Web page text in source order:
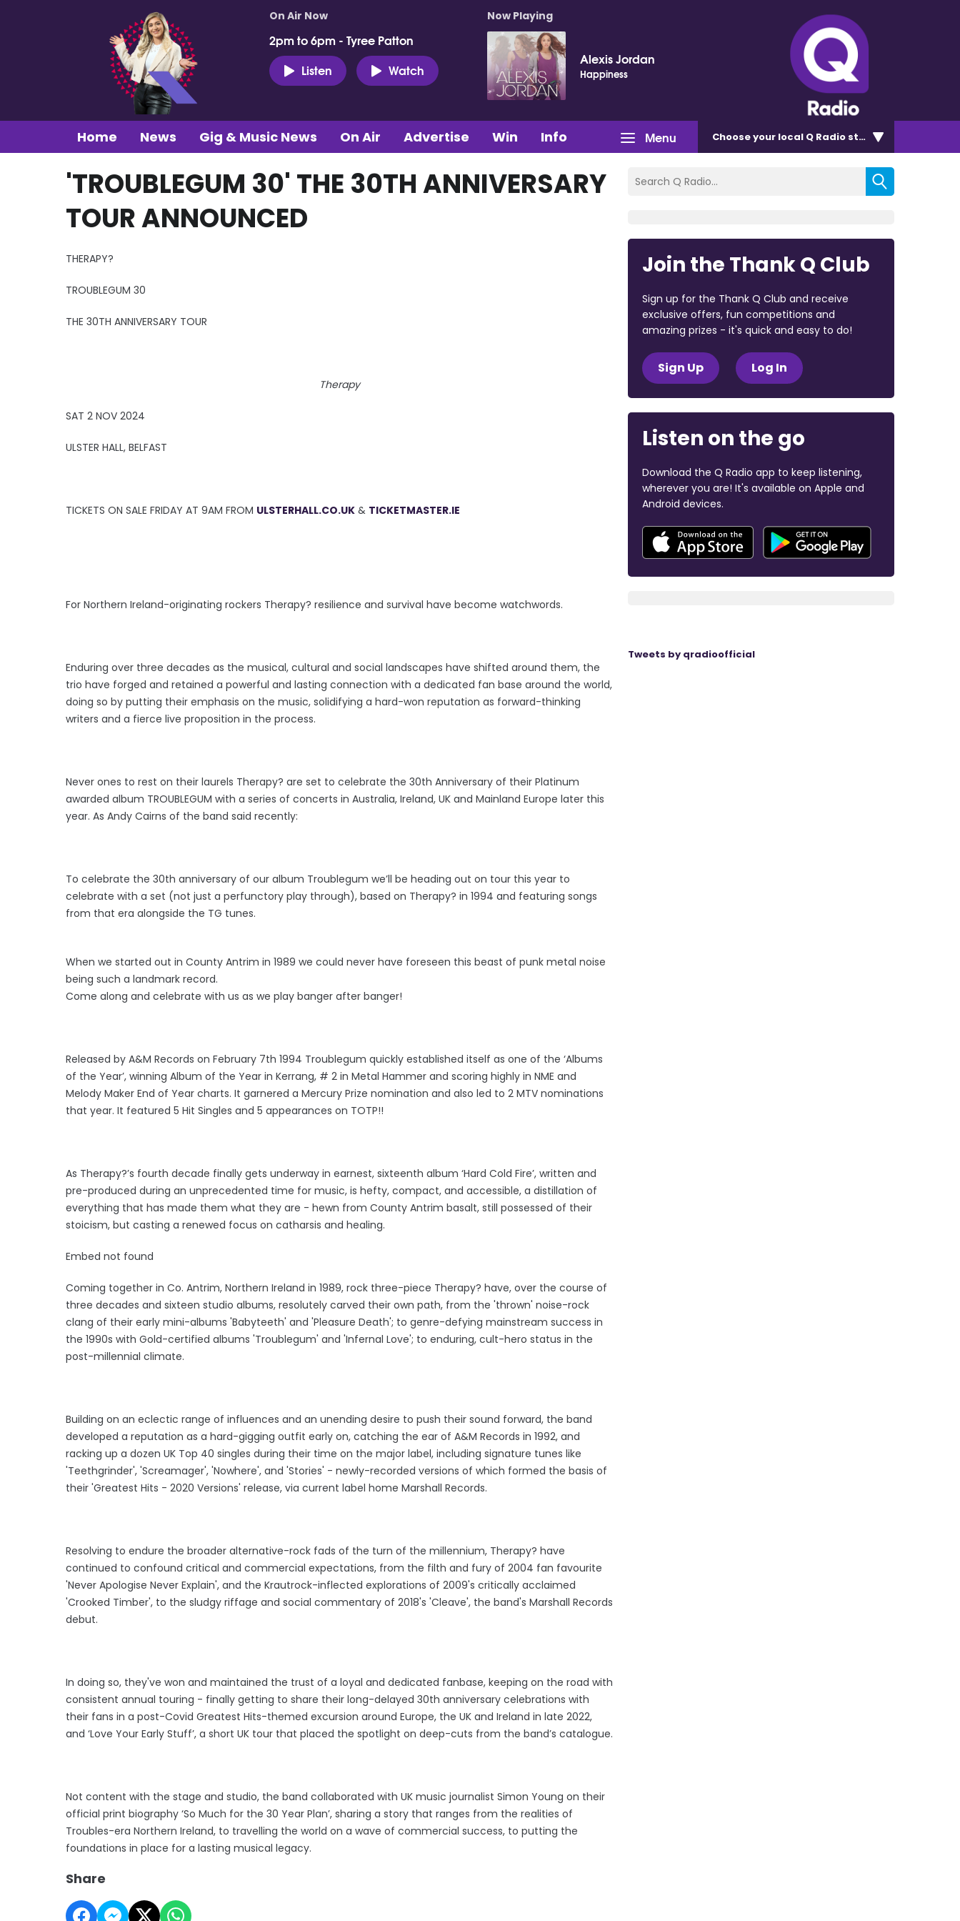
On Air Now
2pm to 6pm - Tyree Patton
Listen
Watch
Now Playing
Alexis Jordan
Happiness
Menu
Home News Gig & Music News On Air Advertise Win Info Chooseyour local Q Radio station
'TROUBLEGUM 30' THE 30TH ANNIVERSARY
TOUR ANNOUNCED
THERAPY?
TROUBLEGUM 30
THE 30TH ANNIVERSARY TOUR
Therapy
SAT 2 NOV 2024
ULSTER HALL, BELFAST
TICKETS ON SALE FRIDAY AT 9AM FROM ULSTERHALL.CO.UK & TICKETMASTER.IE
For Northern Ireland-originating rockers Therapy? resilience and survival have become watchwords.
Enduring over three decades as the musical, cultural and social landscapes have shifted around them, the
trio have forged and retained a powerful and lasting connection with a dedicated fan base around the world,
doing so by putting their emphasis on the music, solidifying a hard-won reputation as forward-thinking
writers and a fierce live proposition in the process.
Never ones to rest on their laurels Therapy? are set to celebrate the 30th Anniversary of their Platinum
awarded album TROUBLEGUM with a series of concerts in Australia, Ireland, UK and Mainland Europe later this
year. As Andy Cairns of the band said recently:
To celebrate the 30th anniversary of our album Troublegum we’ll be heading out on tour this year to
celebrate with a set (not just a perfunctory play through), based on Therapy? in 1994 and featuring songs
from that era alongside the TG tunes.
When we started out in County Antrim in 1989 we could never have foreseen this beast of punk metal noise
being such a landmark record.
Come along and celebrate with us as we play banger after banger!
Released by A&M Records on February 7th 1994 Troublegum quickly established itself as one of the ‘Albums
of the Year’, winning Album of the Year in Kerrang, # 2 in Metal Hammer and scoring highly in NME and
Melody Maker End of Year charts. It garnered a Mercury Prize nomination and also led to 2 MTV nominations
that year. It featured 5 Hit Singles and 5 appearances on TOTP!!
As Therapy?’s fourth decade finally gets underway in earnest, sixteenth album ‘Hard Cold Fire’, written and
pre-produced during an unprecedented time for music, is hefty, compact, and accessible, a distillation of
everything that has made them what they are - hewn from County Antrim basalt, still possessed of their
stoicism, but casting a renewed focus on catharsis and healing.
Embed not found
Coming together in Co. Antrim, Northern Ireland in 1989, rock three-piece Therapy? have, over the course of
three decades and sixteen studio albums, resolutely carved their own path, from the 'thrown' noise-rock
clang of their early mini-albums 'Babyteeth' and 'Pleasure Death'; to genre-defying mainstream success in
the 1990s with Gold-certified albums 'Troublegum' and 'Infernal Love'; to enduring, cult-hero status in the
post-millennial climate.
Building on an eclectic range of influences and an unending desire to push their sound forward, the band
developed a reputation as a hard-gigging outfit early on, catching the ear of A&M Records in 1992, and
racking up a dozen UK Top 40 singles during their time on the major label, including signature tunes like
'Teethgrinder', 'Screamager', 'Nowhere', and 'Stories' - newly-recorded versions of which formed the basis of
their 'Greatest Hits - 2020 Versions' release, via current label home Marshall Records.
Resolving to endure the broader alternative-rock fads of the turn of the millennium, Therapy? have
continued to confound critical and commercial expectations, from the filth and fury of 2004 fan favourite
'Never Apologise Never Explain', and the Krautrock-inflected explorations of 2009's critically acclaimed
'Crooked Timber', to the sludgy riffage and social commentary of 2018's 'Cleave', the band's Marshall Records
debut.
In doing so, they've won and maintained the trust of a loyal and dedicated fanbase, keeping on the road with
consistent annual touring - finally getting to share their long-delayed 30th anniversary celebrations with
their fans in a post-Covid Greatest Hits-themed excursion around Europe, the UK and Ireland in late 2022,
and ‘Love Your Early Stuff’, a short UK tour that placed the spotlight on deep-cuts from the band’s catalogue.
Not content with the stage and studio, the band collaborated with UK music journalist Simon Young on their
official print biography ‘So Much for the 30 Year Plan’, sharing a story that ranges from the realities of
Troubles-era Northern Ireland, to travelling the world on a wave of commercial success, to putting the
foundations in place for a lasting musical legacy.
Share
Join the Thank Q Club
Sign up for the Thank Q Club and receive
exclusive offers, fun competitions and
amazing prizes - it's quick and easy to do!
Sign Up Log In
Listen on the go
Download the Q Radio app to keep listening,
wherever you are! It's available on Apple and
Android devices.
Tweets by qradioofficial